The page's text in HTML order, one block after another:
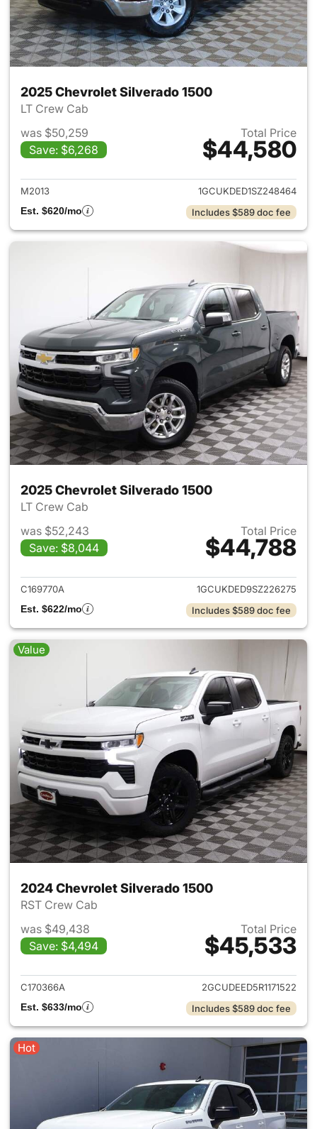
2025 Chevrolet Silverado 1500
LT Crew Cab
was $50,259
Save: $6,268
Total Price
$44,580
View details for 2025
M2013
1GCUKDED1SZ248464
Est. $620/mo
Includes $589 doc fee
2025 Chevrolet Silverado 1500
LT Crew Cab
was $52,243
Save: $8,044
Total Price
$44,788
View details for 2025
C169770A
1GCUKDED9SZ226275
Est. $622/mo
Includes $589 doc fee
Value
2024 Chevrolet Silverado 1500
RST Crew Cab
was $49,438
Save: $4,494
Total Price
$45,533
View details for 2024
C170366A
2GCUDEED5R1171522
Est. $633/mo
Includes $589 doc fee
Hot